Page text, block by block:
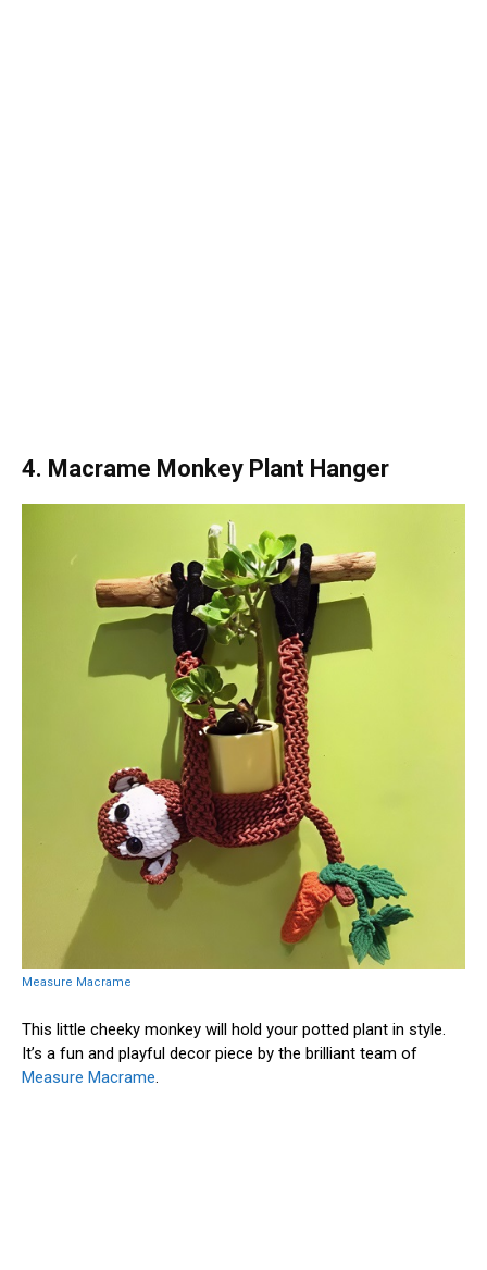
4. Macrame Monkey Plant Hanger
Measure Macrame
This little cheeky monkey will hold your potted plant in style.
It’s a fun and playful decor piece by the brilliant team of
Measure Macrame.